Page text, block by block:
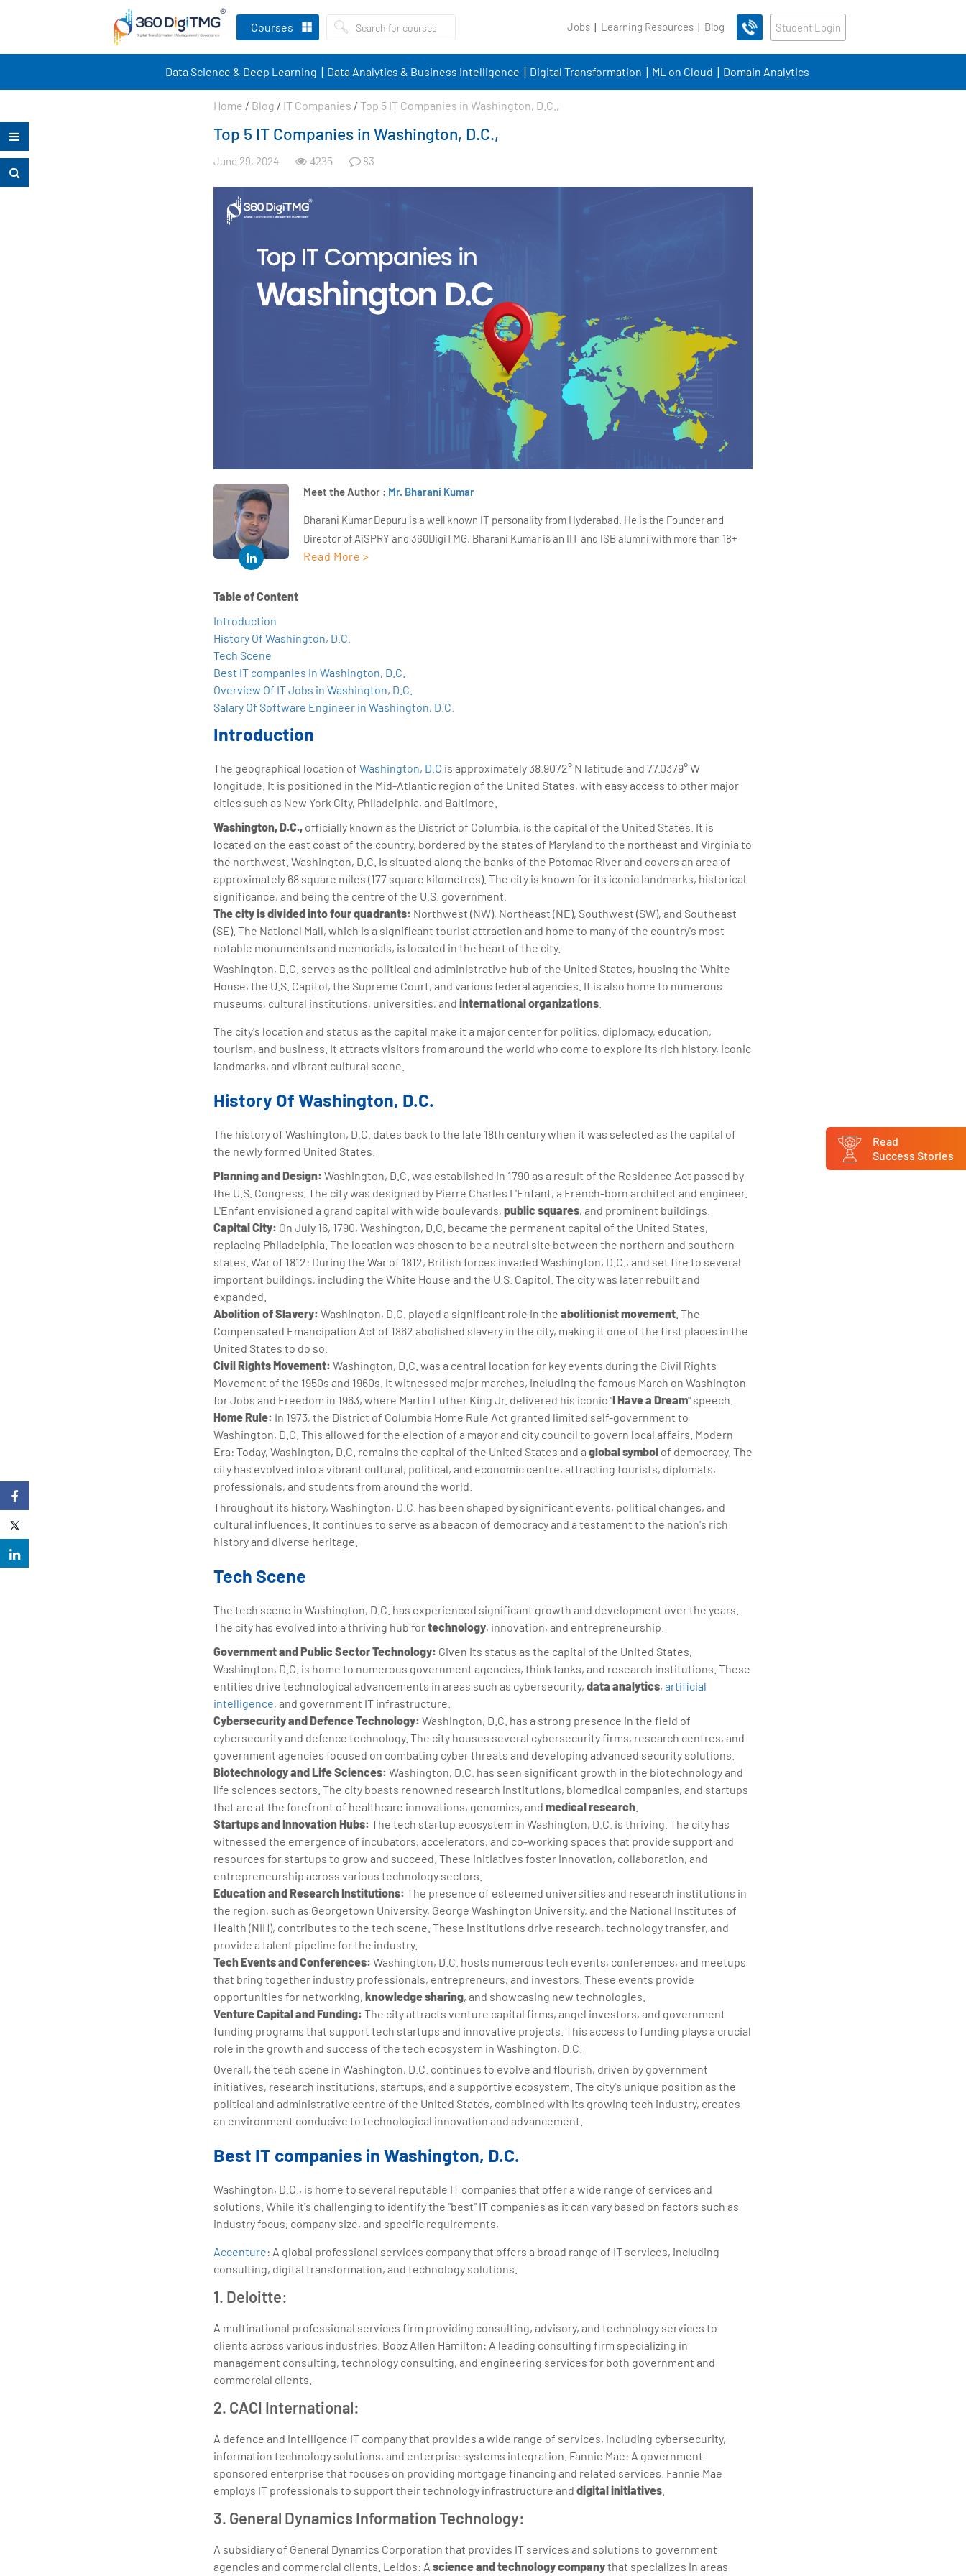
Courses Jobs Learning Resources Blog Student Login
Data Science & Deep Learning Data Analytics & Business Intelligence Digital Transformation ML on Cloud Domain Analytics
Home / Blog / IT Companies / Top 5 IT Companies in Washington, D.C.,
Top 5 IT Companies in Washington, D.C.,
June 29, 2024 4235 83
Meet the Author : Mr. Bharani Kumar
Bharani Kumar Depuru is a well known IT personality from Hyderabad. He is the Founder and
Director of AiSPRY and 360DigiTMG. Bharani Kumar is an IIT and ISB alumni with more than 18+
years of experience, he held prominent positions in the IT elites like HSBC, ITC Infotech, Infosys,
education, thereby bridging the gap between academia and industry.
Read More >
Table of Content
Introduction
History Of Washington, D.C.
Tech Scene
Best IT companies in Washington, D.C.
Overview Of IT Jobs in Washington, D.C.
Salary Of Software Engineer in Washington, D.C.
Introduction
The geographical location of Washington, D.C is approximately 38.9072° N latitude and 77.0379° W
longitude. It is positioned in the Mid-Atlantic region of the United States, with easy access to other major
cities such as New York City, Philadelphia, and Baltimore.
Washington, D.C., officially known as the District of Columbia, is the capital of the United States. It is
located on the east coast of the country, bordered by the states of Maryland to the northeast and Virginia to
the northwest. Washington, D.C. is situated along the banks of the Potomac River and covers an area of
approximately 68 square miles (177 square kilometres). The city is known for its iconic landmarks, historical
significance, and being the centre of the U.S. government.
The city is divided into four quadrants: Northwest (NW), Northeast (NE), Southwest (SW), and Southeast
(SE). The National Mall, which is a significant tourist attraction and home to many of the country's most
notable monuments and memorials, is located in the heart of the city.
Washington, D.C. serves as the political and administrative hub of the United States, housing the White
House, the U.S. Capitol, the Supreme Court, and various federal agencies. It is also home to numerous
museums, cultural institutions, universities, and international organizations
The city's location and status as the capital make it a major center for politics, diplomacy, education,
tourism, and business. It attracts visitors from around the world who come to explore its rich history, iconic
landmarks, and vibrant cultural scene.
History Of Washington, D.C.
The history of Washington, D.C. dates back to the late 18th century when it was selected as the capital of
the newly formed United States.
Planning and Design: Washington, D.C. was established in 1790 as a result of the Residence Act passed by
the U.S. Congress. The city was designed by Pierre Charles L'Enfant, a French-born architect and engineer.
L'Enfant envisioned a grand capital with wide boulevards, public squares, and prominent buildings.
Capital City: On July 16, 1790, Washington, D.C. became the permanent capital of the United States,
replacing Philadelphia. The location was chosen to be a neutral site between the northern and southern
states. War of 1812: During the War of 1812, British forces invaded Washington, D.C., and set fire to several
important buildings, including the White House and the U.S. Capitol. The city was later rebuilt and
expanded.
Abolition of Slavery: Washington, D.C. played a significant role in the abolitionist movement . The
Compensated Emancipation Act of 1862 abolished slavery in the city, making it one of the first places in the
United States to do so.
Civil Rights Movement: Washington, D.C. was a central location for key events during the Civil Rights
Movement of the 1950s and 1960s. It witnessed major marches, including the famous March on Washington
for Jobs and Freedom in 1963, where Martin Luther King Jr. delivered his iconic "I Have a Dream" speech.
Home Rule: In 1973, the District of Columbia Home Rule Act granted limited self-government to
Washington, D.C. This allowed for the election of a mayor and city council to govern local affairs. Modern
Era: Today, Washington, D.C. remains the capital of the United States and a global symbol of democracy. The
city has evolved into a vibrant cultural, political, and economic centre, attracting tourists, diplomats,
professionals, and students from around the world.
Throughout its history, Washington, D.C. has been shaped by significant events, political changes, and
cultural influences. It continues to serve as a beacon of democracy and a testament to the nation's rich
history and diverse heritage.
Tech Scene
The tech scene in Washington, D.C. has experienced significant growth and development over the years.
The city has evolved into a thriving hub fortechnology, innovation, and entrepreneurship.
Government and Public Sector Technology: Given its status as the capital of the United States,
Washington, D.C. is home to numerous government agencies, think tanks, and research institutions. These
entities drive technological advancements in areas such as cybersecurity, data analytics, artificial
intelligence, and government IT infrastructure.
Cybersecurity and Defence Technology: Washington, D.C. has a strong presence in the field of
cybersecurity and defence technology. The city houses several cybersecurity firms, research centres, and
government agencies focused on combating cyber threats and developing advanced security solutions.
Biotechnology and Life Sciences: Washington, D.C. has seen significant growth in the biotechnology and
life sciences sectors. The city boasts renowned research institutions, biomedical companies, and startups
that are at the forefront of healthcare innovations, genomics, and medical research
Startups and Innovation Hubs: The tech startup ecosystem in Washington, D.C. is thriving. The city has
witnessed the emergence of incubators, accelerators, and co-working spaces that provide support and
resources for startups to grow and succeed. These initiatives foster innovation, collaboration, and
entrepreneurship across various technology sectors.
Education and Research Institutions: The presence of esteemed universities and research institutions in
the region, such as Georgetown University, George Washington University, and the National Institutes of
Health (NIH), contributes to the tech scene. These institutions drive research, technology transfer, and
provide a talent pipeline for the industry.
Tech Events and Conferences: Washington, D.C. hosts numerous tech events, conferences, and meetups
that bring together industry professionals, entrepreneurs, and investors. These events provide
opportunities for networking, knowledge sharing, and showcasing new technologies.
Venture Capital and Funding: The city attracts venture capital firms, angel investors, and government
funding programs that support tech startups and innovative projects. This access to funding plays a crucial
role in the growth and success of the tech ecosystem in Washington, D.C.
Overall, the tech scene in Washington, D.C. continues to evolve and flourish, driven by government
initiatives, research institutions, startups, and a supportive ecosystem. The city's unique position as the
political and administrative centre of the United States, combined with its growing tech industry, creates
an environment conducive to technological innovation and advancement.
Best IT companies in Washington, D.C.
Washington, D.C., is home to several reputable IT companies that offer a wide range of services and
solutions. While it's challenging to identify the "best" IT companies as it can vary based on factors such as
industry focus, company size, and specific requirements,
Accenture: A global professional services company that offers a broad range of IT services, including
consulting, digital transformation, and technology solutions.
1. Deloitte:
A multinational professional services firm providing consulting, advisory, and technology services to
clients across various industries. Booz Allen Hamilton: A leading consulting firm specializing in
management consulting, technology consulting, and engineering services for both government and
commercial clients.
2. CACI International:
A defence and intelligence IT company that provides a wide range of services, including cybersecurity,
information technology solutions, and enterprise systems integration. Fannie Mae: A government-
sponsored enterprise that focuses on providing mortgage financing and related services. Fannie Mae
employs IT professionals to support their technology infrastructure and digital initiatives
3. General Dynamics Information Technology:
A subsidiary of General Dynamics Corporation that provides IT services and solutions to government
agencies and commercial clients. Leidos: A science and technology companythat specializes in areas
Read
Success Stories